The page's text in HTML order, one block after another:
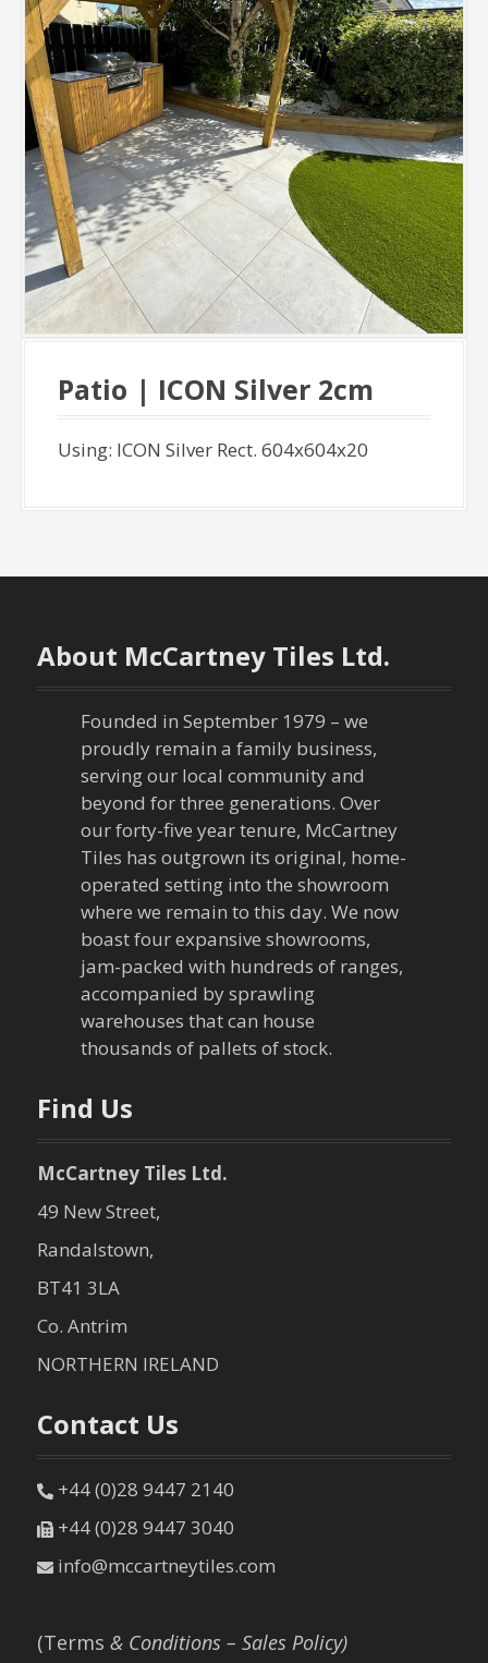
Patio | ICON Silver 2cm
Using: ICON Silver Rect. 604x604x20
About McCartney Tiles Ltd.
Founded in September 1979 – we
proudly remain a family business,
serving our local community and
beyond for three generations. Over
our forty-five year tenure, McCartney
Tiles has outgrown its original, home-
operated setting into the showroom
where we remain to this day. We now
boast four expansive showrooms,
jam-packed with hundreds of ranges,
accompanied by sprawling
warehouses that can house
thousands of pallets of stock.
Find Us
McCartney Tiles Ltd.
49 New Street,
Randalstown,
BT41 3LA
Co. Antrim
NORTHERN IRELAND
Contact Us
+44 (0)28 9447 2140
+44 (0)28 9447 3040
info@mccartneytiles.com
(Terms & Conditions – Sales Policy)